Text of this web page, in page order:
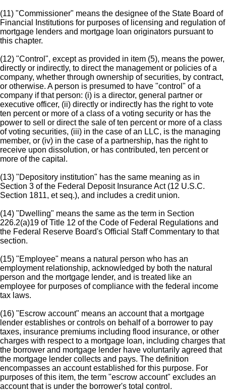
(11) "Commissioner" means the designee of the State Board of
Financial Institutions for purposes of licensing and regulation of
mortgage lenders and mortgage loan originators pursuant to
this chapter.
(12) "Control", except as provided in item (5), means the power,
directly or indirectly, to direct the management or policies of a
company, whether through ownership of securities, by contract,
or otherwise. A person is presumed to have "control" of a
company if that person: (i) is a director, general partner or
executive officer, (ii) directly or indirectly has the right to vote
ten percent or more of a class of a voting security or has the
power to sell or direct the sale of ten percent or more of a class
of voting securities, (iii) in the case of an LLC, is the managing
member, or (iv) in the case of a partnership, has the right to
receive upon dissolution, or has contributed, ten percent or
more of the capital.
(13) "Depository institution" has the same meaning as in
Section 3 of the Federal Deposit Insurance Act (12 U.S.C.
Section 1811, et seq.), and includes a credit union.
(14) "Dwelling" means the same as the term in Section
226.2(a)19 of Title 12 of the Code of Federal Regulations and
the Federal Reserve Board's Official Staff Commentary to that
section.
(15) "Employee" means a natural person who has an
employment relationship, acknowledged by both the natural
person and the mortgage lender, and is treated like an
employee for purposes of compliance with the federal income
tax laws.
(16) "Escrow account" means an account that a mortgage
lender establishes or controls on behalf of a borrower to pay
taxes, insurance premiums including flood insurance, or other
charges with respect to a mortgage loan, including charges that
the borrower and mortgage lender have voluntarily agreed that
the mortgage lender collects and pays. The definition
encompasses an account established for this purpose. For
purposes of this item, the term "escrow account" excludes an
account that is under the borrower's total control.